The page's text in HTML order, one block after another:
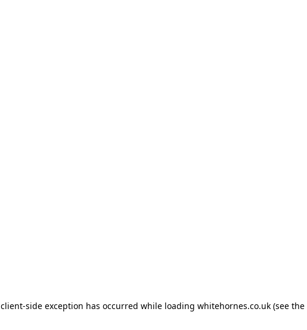
client-side exception has occurred while loading whitehornes.co.uk(see the